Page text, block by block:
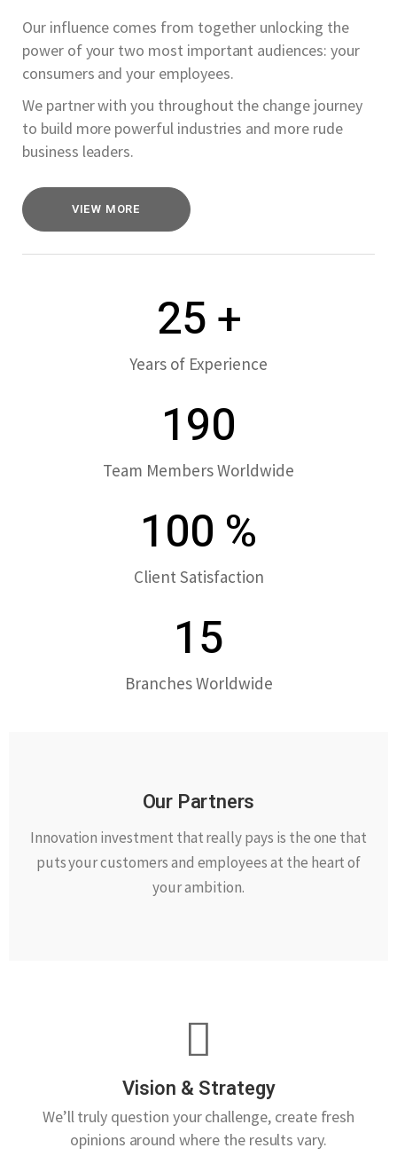
Our influence comes from together unlocking the
power of your two most important audiences: your
consumers and your employees.
We partner with you throughout the change journey
to build more powerful industries and more rude
business leaders.
VIEW MORE
25+
Years of Experience
190
Team Members Worldwide
100 %
Client Satisfaction
15
Branches Worldwide
Our Partners
Innovation investment that really pays is the one that
puts your customers and employees at the heart of
your ambition.
Vision & Strategy
We’ll truly question your challenge, create fresh
opinions around where the results vary.